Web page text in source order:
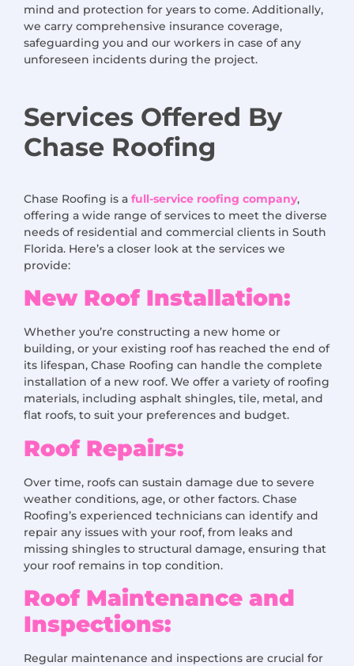
mind and protection for years to come. Additionally,
we carry comprehensive insurance coverage,
safeguarding you and our workers in case of any
unforeseen incidents during the project.
Services Offered By
Chase Roofing
Chase Roofing is a full-service roofing company,
offering a wide range of services to meet the diverse
needs of residential and commercial clients in South
Florida. Here’s a closer look at the services we
provide:
New Roof Installation:
Whether you’re constructing a new home or
building, or your existing roof has reached the end of
its lifespan, Chase Roofing can handle the complete
installation of a new roof. We offer a variety of roofing
materials, including asphalt shingles, tile, metal, and
flat roofs, to suit your preferences and budget.
Roof Repairs:
Over time, roofs can sustain damage due to severe
weather conditions, age, or other factors. Chase
Roofing’s experienced technicians can identify and
repair any issues with your roof, from leaks and
missing shingles to structural damage, ensuring that
your roof remains in top condition.
Roof Maintenance and
Inspections:
Regular maintenance and inspections are crucial for